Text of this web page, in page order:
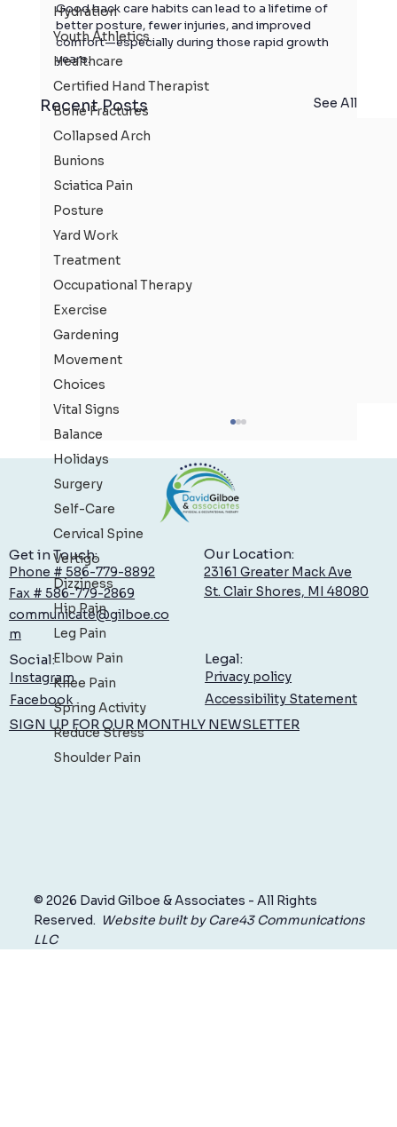
Hydration
Youth Athletics
Healthcare
Certified Hand Therapist
Bone Fractures
Collapsed Arch
Bunions
Sciatica Pain
Posture
Yard Work
Treatment
Occupational Therapy
Exercise
Gardening
Movement
Choices
Vital Signs
Balance
Holidays
Surgery
Self-Care
Cervical Spine
Vertigo
Dizziness
Hip Pain
Leg Pain
Elbow Pain
Knee Pain
Spring Activity
Reduce Stress
Shoulder Pain
Good back care habits can lead to a lifetime of
better posture, fewer injuries, and improved
comfort—especially during those rapid growth
years.
Recent Posts See All
Hand Therapy: Specialized Care at Gilboe
Get in Touch:
Phone # 586-779-8892
Fax # 586-779-2869
communicate@gilboe.co
m
Our Location:
23161 Greater Mack Ave
St. Clair Shores, MI 48080
Social:
Instagram
Facebook
Legal:
Privacy policy
Accessibility Statement
SIGN UP FOR OUR MONTHLY NEWSLETTER
© 2026 David Gilboe & Associates - All Rights
Reserved. Website built by Care43 Communications
LLC